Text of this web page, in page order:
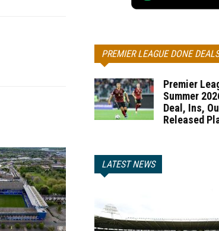
PREMIER LEAGUE DONE
Premier
Summer
Deal, Ins,
Released
LATEST NEWS